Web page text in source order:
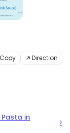
Copy Direction
in
›